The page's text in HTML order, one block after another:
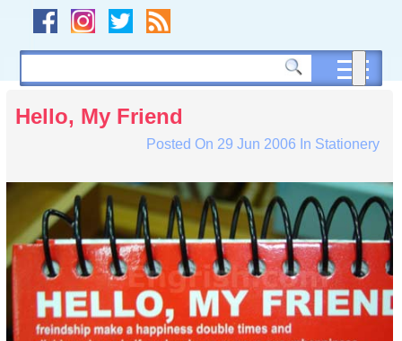
Hello, My Friend
Posted On 29 Jun 2006 In Stationery